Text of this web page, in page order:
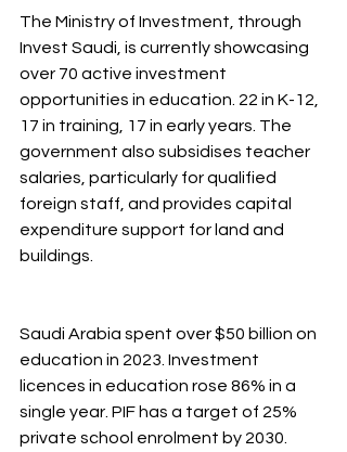
The Ministry of Investment, through
Invest Saudi, is currently showcasing
over 70 active investment
opportunities in education. 22 in K-12,
17 in training, 17 in early years. The
government also subsidises teacher
salaries, particularly for qualified
foreign staff, and provides capital
expenditure support for land and
buildings.
Saudi Arabia spent over $50 billion on
education in 2023. Investment
licences in education rose 86% in a
single year. PIF has a target of 25%
private school enrolment by 2030.